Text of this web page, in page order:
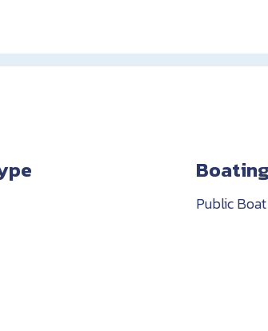
Public